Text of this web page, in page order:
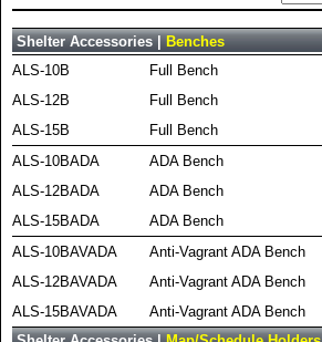
Shelter Accessories |Benches
ALS-10B
Full Bench
ALS-12B
Full Bench
ALS-15B
Full Bench
ALS-10BADA
ADA Bench
ALS-12BADA
ADA Bench
ALS-15BADA
ADA Bench
ALS-10BAVADA
Anti-Vagrant ADA Bench
ALS-12BAVADA
Anti-Vagrant ADA Bench
ALS-15BAVADA
Anti-Vagrant ADA Bench